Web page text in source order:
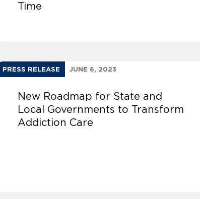
Time
PRESS RELEASE JUNE 6, 2023
New Roadmap for State and
Local Governments to Transform
Addiction Care